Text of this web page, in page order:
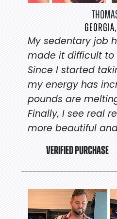
My sedentary job
made it difficult to
Since I started
my energy has
pounds are
Finally, I see real
more beautiful
VERIFIED PURCHASE